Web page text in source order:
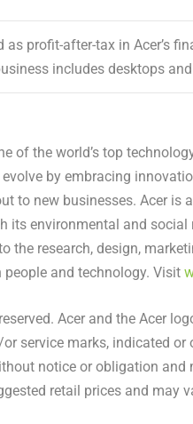
as profit-after-tax in Acer’s
includes desktops
of the world’s top
by embracing
to new businesses. Acer
its environmental and social
the research, design,
and technology. Visit
Acer and the Acer
service marks, indicated or
notice or obligation
retail prices and may